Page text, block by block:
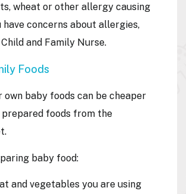
wheat or other allergy causing
have concerns about allergies,
and Family Nurse.
Foods
own baby foods can be cheaper
foods from the
baby food:
and vegetables you are using